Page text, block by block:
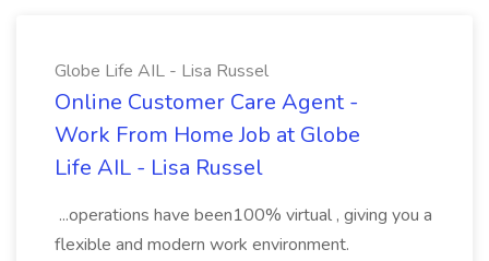
Globe Life AIL - Lisa Russel
Online Customer Care Agent -
Work From Home Job at Globe
Life AIL - Lisa Russel
...operations have been100% virtual , giving you a
flexible and modern work environment.